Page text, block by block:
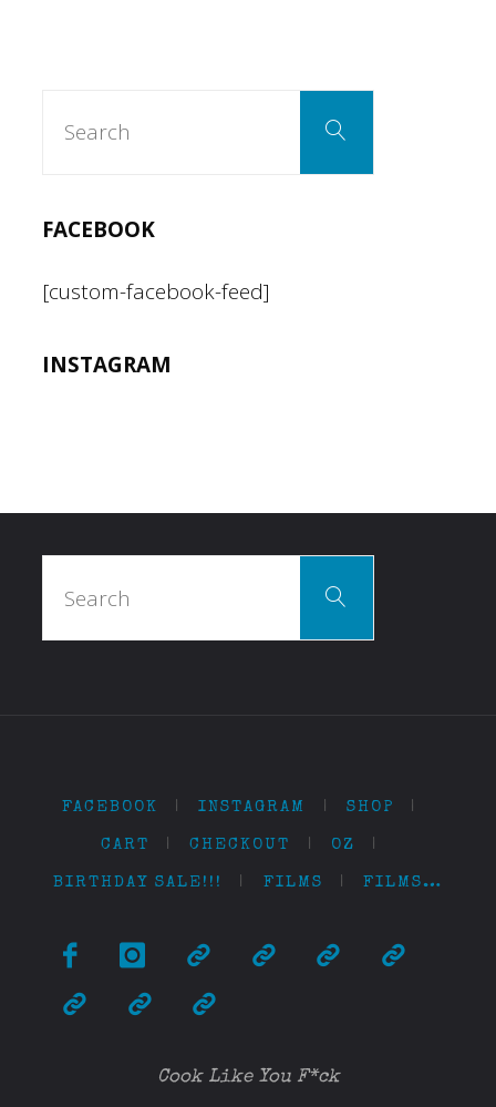
Search
FACEBOOK
[custom-facebook-feed]
INSTAGRAM
Search
FACEBOOK INSTAGRAM SHOP
CART CHECKOUT OZ
BIRTHDAY SALE!!! FILMS FILMS…
Cook Like You F*ck